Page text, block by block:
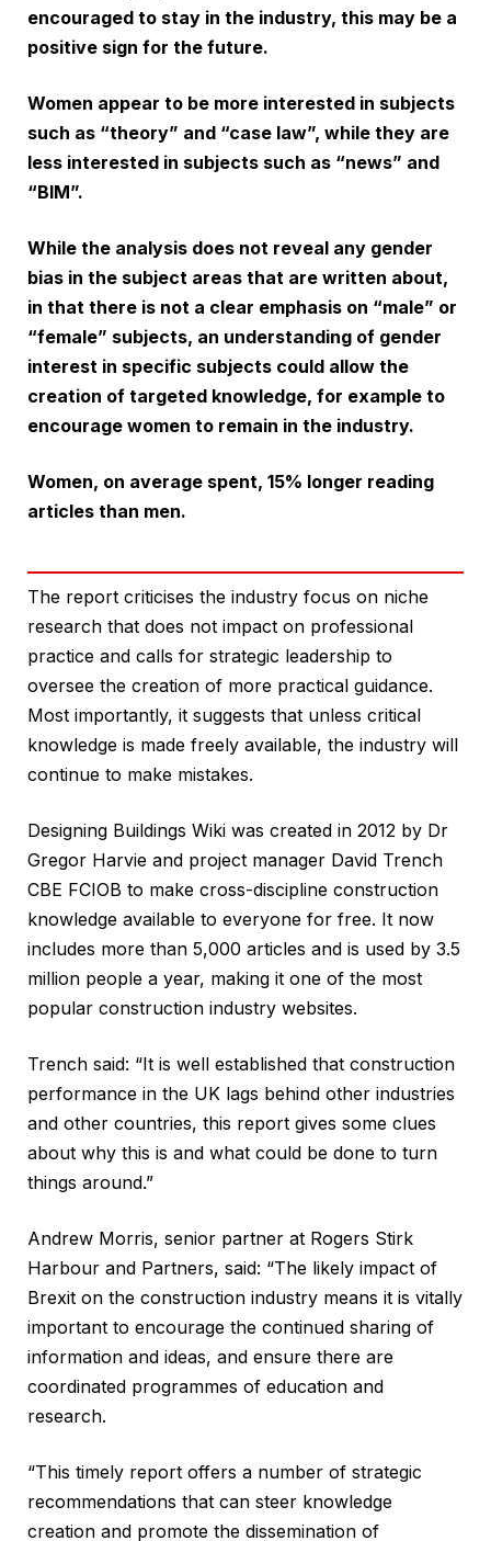
encouraged to stay in the industry, this may be a
positive sign for the future.
Women appear to be more interested in subjects
such as “theory” and “case law”, while they are
less interested in subjects such as “news” and
“BIM”.
While the analysis does not reveal any gender
bias in the subject areas that are written about,
in that there is not a clear emphasis on “male” or
“female” subjects, an understanding of gender
interest in specific subjects could allow the
creation of targeted knowledge, for example to
encourage women to remain in the industry.
Women, on average spent, 15% longer reading
articles than men.
The report criticises the industry focus on niche
research that does not impact on professional
practice and calls for strategic leadership to
oversee the creation of more practical guidance.
Most importantly, it suggests that unless critical
knowledge is made freely available, the industry will
continue to make mistakes.
Designing Buildings Wiki was created in 2012 by Dr
Gregor Harvie and project manager David Trench
CBE FCIOB to make cross-discipline construction
knowledge available to everyone for free. It now
includes more than 5,000 articles and is used by 3.5
million people a year, making it one of the most
popular construction industry websites.
Trench said: “It is well established that construction
performance in the UK lags behind other industries
and other countries, this report gives some clues
about why this is and what could be done to turn
things around.”
Andrew Morris, senior partner at Rogers Stirk
Harbour and Partners, said: “The likely impact of
Brexit on the construction industry means it is vitally
important to encourage the continued sharing of
information and ideas, and ensure there are
coordinated programmes of education and
research.
“This timely report offers a number of strategic
recommendations that can steer knowledge
creation and promote the dissemination of